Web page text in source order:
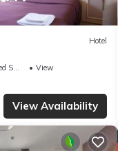
Hotel
Area
View
View Availability